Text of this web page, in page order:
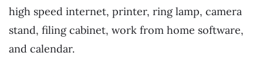
high speed internet, printer, ring lamp, camera
stand, filing cabinet, work from home software,
and calendar.